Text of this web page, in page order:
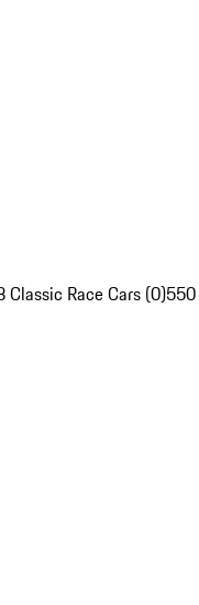
Classic Race Cars (0)550